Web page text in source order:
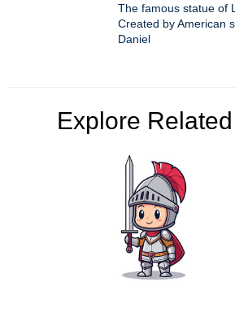
The famous statue of
Created by American
Daniel
Explore